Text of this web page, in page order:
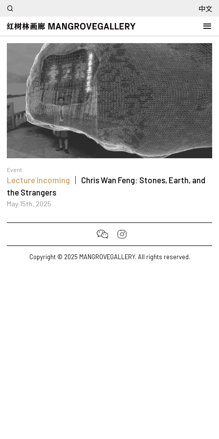
中文
Event
Lecture Incoming ｜ Chris Wan Feng: Stones, Earth, and
the Strangers
May 15th, 2025
Copyright © 2025 MANGROVEGALLERY. All rights reserved.